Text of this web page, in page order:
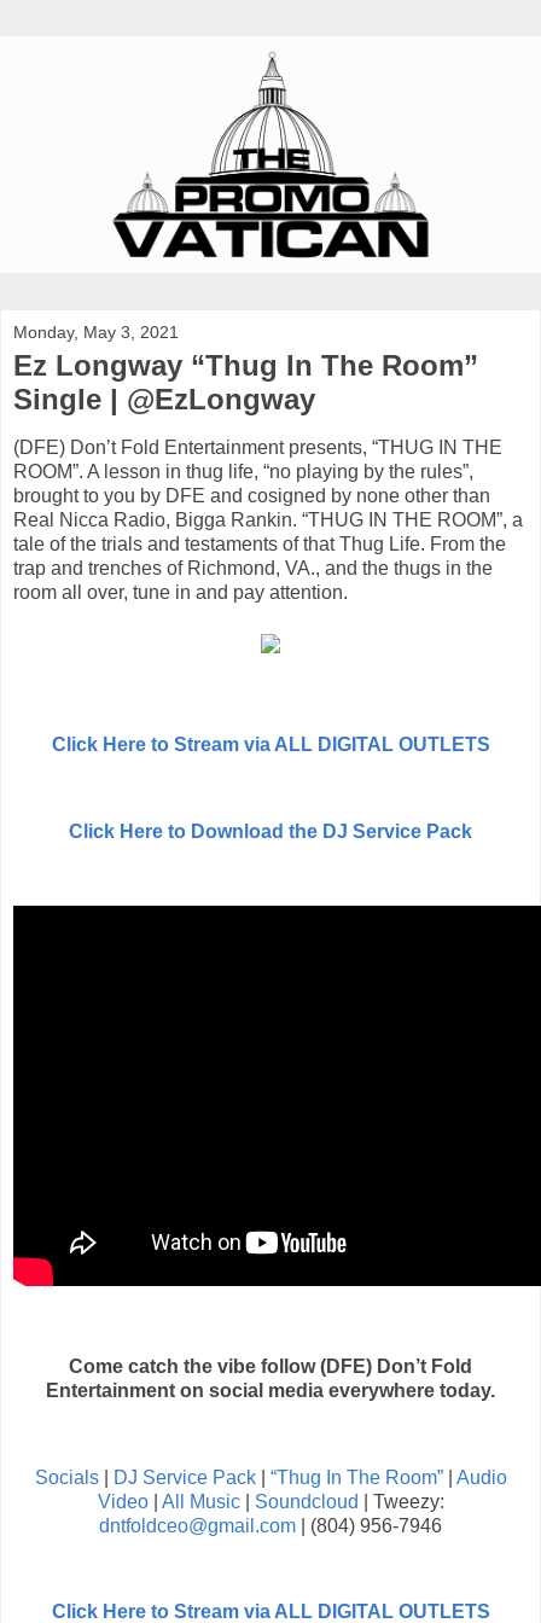
Monday, May 3, 2021
Ez Longway “Thug In The Room”
Single | @EzLongway
(DFE) Don’t Fold Entertainment presents, “THUG IN THE
ROOM”. A lesson in thug life, “no playing by the rules”,
brought to you by DFE and cosigned by none other than
Real Nicca Radio, Bigga Rankin. “THUG IN THE ROOM”, a
tale of the trials and testaments of that Thug Life. From the
trap and trenches of Richmond, VA., and the thugs in the
room all over, tune in and pay attention.
Click Here to Stream via ALL DIGITAL OUTLETS
Click Here to Download the DJ Service Pack
Come catch the vibe follow (DFE) Don’t Fold
Entertainment on social media everywhere today.
Socials| DJ Service Pack| “Thug In The Room”| Audio
Video| All Music| Soundcloud | Tweezy:
dntfoldceo@gmail.com | (804) 956-7946
Click Here to Stream via ALL DIGITAL OUTLETS